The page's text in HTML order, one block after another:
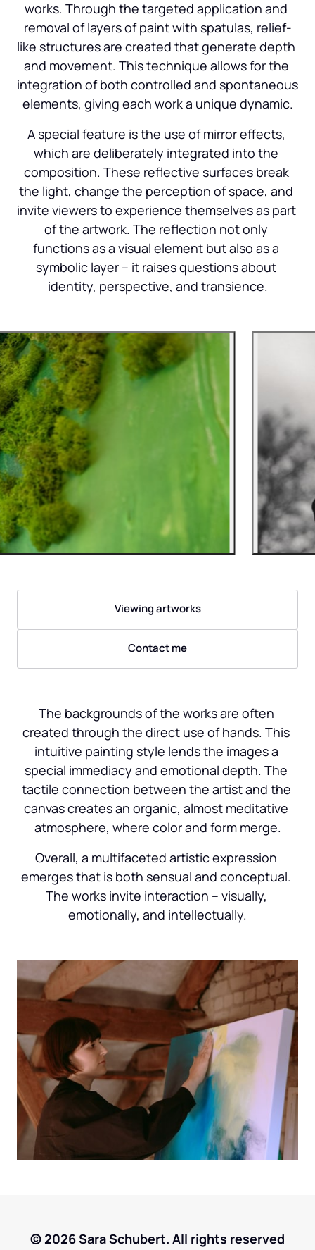
works. Through the targeted application and
removal of layers of paint with spatulas, relief-
like structures are created that generate depth
and movement. This technique allows for the
integration of both controlled and spontaneous
elements, giving each work a unique dynamic.
A special feature is the use of mirror effects,
which are deliberately integrated into the
composition. These reflective surfaces break
the light, change the perception of space, and
invite viewers to experience themselves as part
of the artwork. The reflection not only
functions as a visual element but also as a
symbolic layer – it raises questions about
identity, perspective, and transience.
Viewing artworks
Contact me
The backgrounds of the works are often
created through the direct use of hands. This
intuitive painting style lends the images a
special immediacy and emotional depth. The
tactile connection between the artist and the
canvas creates an organic, almost meditative
atmosphere, where color and form merge.
Overall, a multifaceted artistic expression
emerges that is both sensual and conceptual.
The works invite interaction – visually,
emotionally, and intellectually.
© 2026 Sara Schubert. All rights reserved